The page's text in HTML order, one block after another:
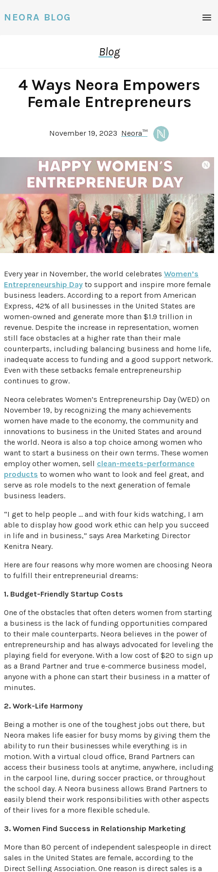
NEORA BLOG
Blog
4 Ways Neora Empowers
Female Entrepreneurs
November 19, 2023 Neora™
Every year in November, the world celebrates Women’s
Entrepreneurship Day to support and inspire more female
business leaders. According to a report from American
Express, 42% of all businesses in the United States are
women-owned and generate more than $1.9 trillion in
revenue. Despite the increase in representation, women
still face obstacles at a higher rate than their male
counterparts, including balancing business and home life,
inadequate access to funding and a good support network.
Even with these setbacks female entrepreneurship
continues to grow.
Neora celebrates Women’s Entrepreneurship Day (WED) on
November 19, by recognizing the many achievements
women have made to the economy, the community and
innovations to business in the United States and around
the world. Neora is also a top choice among women who
want to start a business on their own terms. These women
employ other women, sell clean-meets-performance
products to women who want to look and feel great, and
serve as role models to the next generation of female
business leaders.
“I get to help people … and with four kids watching, I am
able to display how good work ethic can help you succeed
in life and in business,” says Area Marketing Director
Kenitra Neary.
Here are four reasons why more women are choosing Neora
to fulfill their entrepreneurial dreams:
1. Budget-Friendly Startup Costs
One of the obstacles that often deters women from starting
a business is the lack of funding opportunities compared
to their male counterparts. Neora believes in the power of
entrepreneurship and has always advocated for leveling the
playing field for everyone. With a low cost of $20 to sign up
as a Brand Partner and true e-commerce business model,
anyone with a phone can start their business in a matter of
minutes.
2. Work-Life Harmony
Being a mother is one of the toughest jobs out there, but
Neora makes life easier for busy moms by giving them the
ability to run their businesses while everything is in
motion. With a virtual cloud office, Brand Partners can
access their business tools at anytime, anywhere, including
in the carpool line, during soccer practice, or throughout
the school day. A Neora business allows Brand Partners to
easily blend their work responsibilities with other aspects
of their lives for a more flexible schedule.
3. Women Find Success in Relationship Marketing
More than 80 percent of independent salespeople in direct
sales in the United States are female, according to the
Direct Selling Association. One reason is direct sales is a